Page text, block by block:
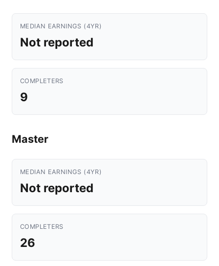
MEDIAN EARNINGS (4YR)
Not reported
COMPLETERS
9
Master
MEDIAN EARNINGS (4YR)
Not reported
COMPLETERS
26